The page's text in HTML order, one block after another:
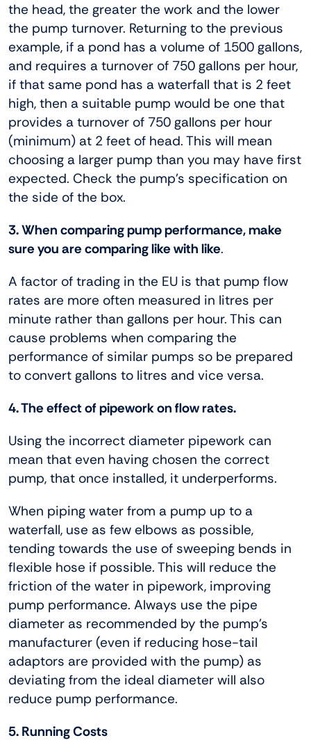
the head, the greater the work and the lower
the pump turnover. Returning to the previous
example, if a pond has a volume of 1500 gallons,
and requires a turnover of 750 gallons per hour,
if that same pond has a waterfall that is 2 feet
high, then a suitable pump would be one that
provides a turnover of 750 gallons per hour
(minimum) at 2 feet of head. This will mean
choosing a larger pump than you may have first
expected. Check the pump’s specification on
the side of the box.
3. When comparing pump performance, make
sure you are comparing like with like.
A factor of trading in the EU is that pump flow
rates are more often measured in litres per
minute rather than gallons per hour. This can
cause problems when comparing the
performance of similar pumps so be prepared
to convert gallons to litres and vice versa.
4. The effect of pipework on flow rates.
Using the incorrect diameter pipework can
mean that even having chosen the correct
pump, that once installed, it underperforms.
When piping water from a pump up to a
waterfall, use as few elbows as possible,
tending towards the use of sweeping bends in
flexible hose if possible. This will reduce the
friction of the water in pipework, improving
pump performance. Always use the pipe
diameter as recommended by the pump’s
manufacturer (even if reducing hose-tail
adaptors are provided with the pump) as
deviating from the ideal diameter will also
reduce pump performance.
5. Running Costs